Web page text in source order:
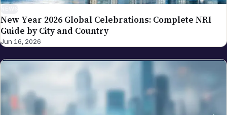
New Year 2026 Global Celebrations: Complete NRI
Guide by City and Country
Jun 16, 2026